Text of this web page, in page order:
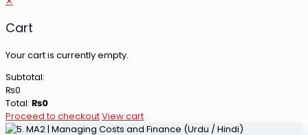
Cart
Your cart is currently empty.
Subtotal:
₨0
Total: ₨0
Proceed to checkoutView cart